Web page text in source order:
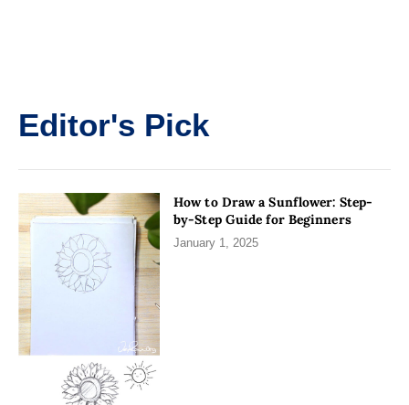
Editor's Pick
How to Draw a Sunflower: Step-
by-Step Guide for Beginners
January 1, 2025